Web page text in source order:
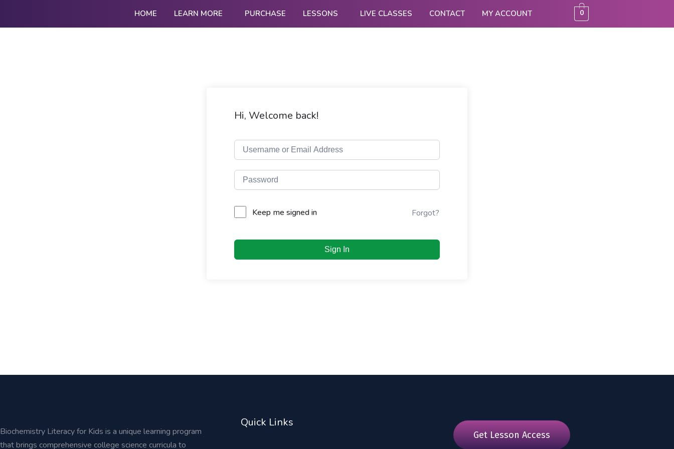
HOME LEARN MORE PURCHASE LESSONS LIVE CLASSES CONTACT MY ACCOUNT 0
Hi, Welcome back!
Keep me signed in Forgot?
Sign In
Biochemistry Literacy for Kids is a unique learning program
that brings comprehensive college science curricula to
Quick Links
Get Lesson Access